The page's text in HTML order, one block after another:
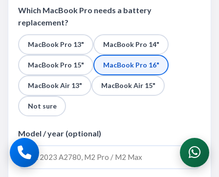
Which MacBook Pro needs a battery
replacement?
MacBook Pro 13" MacBook Pro 14"
MacBook Pro 15" MacBook Pro 16"
MacBook Air 13" MacBook Air 15"
Not sure
Model / year (optional)